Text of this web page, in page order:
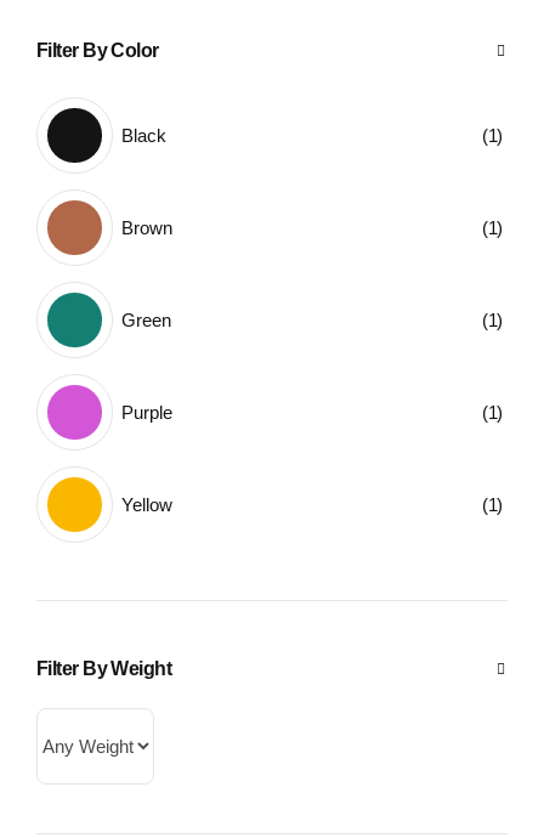
Filter By Color
Black (1)
Brown (1)
Green (1)
Purple (1)
Yellow (1)
Filter By Weight